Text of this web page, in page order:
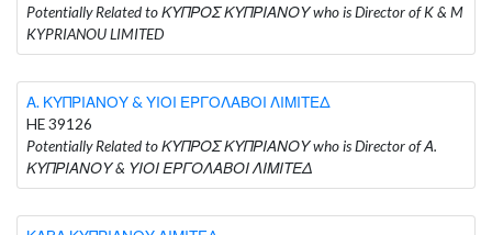
Potentially Related to ΚΥΠΡΟΣ ΚΥΠΡΙΑΝΟΥ who is Director of K & M
KYPRIANOU LIMITED
Α. ΚΥΠΡΙΑΝΟΥ & ΥΙΟΙ ΕΡΓΟΛΑΒΟΙ ΛΙΜΙΤΕΔ
HE 39126
Potentially Related to ΚΥΠΡΟΣ ΚΥΠΡΙΑΝΟΥ who is Director of Α.
ΚΥΠΡΙΑΝΟΥ & ΥΙΟΙ ΕΡΓΟΛΑΒΟΙ ΛΙΜΙΤΕΔ